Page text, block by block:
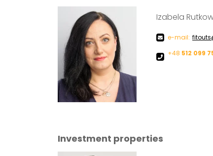
Izabela
e-mail:
+48 512 099
Investment properties